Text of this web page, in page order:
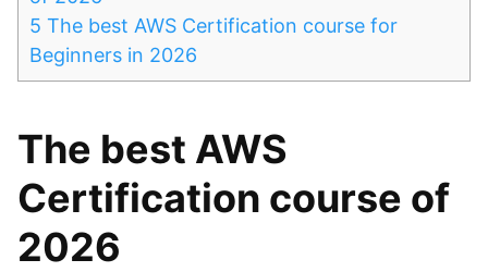
5 The best AWS Certification course for
Beginners in 2026
The best AWS
Certification course of
2026